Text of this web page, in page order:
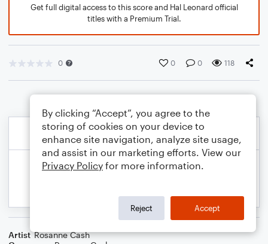
Get full digital access to this score and Hal Leonard official
titles with a Premium Trial.
0 0 0 118
Artist Rosanne Cash
By clicking “Accept”, you agree to the
storing of cookies on your device to
enhance site navigation, analyze site usage,
and assist in our marketing efforts. View our
Privacy Policy for more information.
Reject Accept